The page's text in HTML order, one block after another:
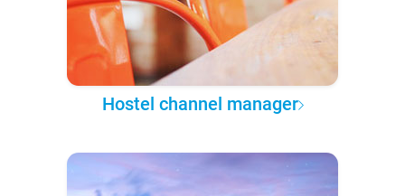
Hostel channel manager